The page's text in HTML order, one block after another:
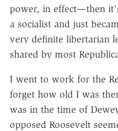
power, in effect—then
a socialist and just
very definite libertarian
shared by most
I went to work for the
forget how old I was
was in the time of
opposed Roosevelt